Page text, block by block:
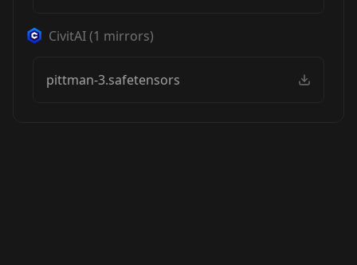
CivitAI(1 mirrors)
pittman-3.safetensors